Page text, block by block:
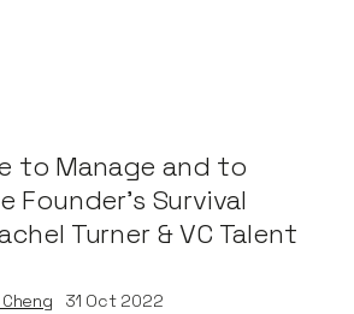
to Manage and to
Founder's Survival
Turner & VC Talent
31 Oct 2022